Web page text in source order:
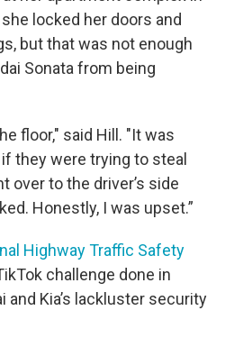
locked her doors and
but that was not enough
Sonata from being
floor," said Hill. "It was
they were trying to steal
over to the driver’s side
Honestly, I was upset.”
Highway Traffic Safety
challenge done in
and Kia’s lackluster security